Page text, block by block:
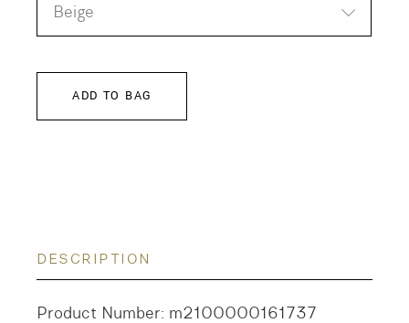
Beige
ADD TO BAG
DESCRIPTION
Product Number: m2100000161737